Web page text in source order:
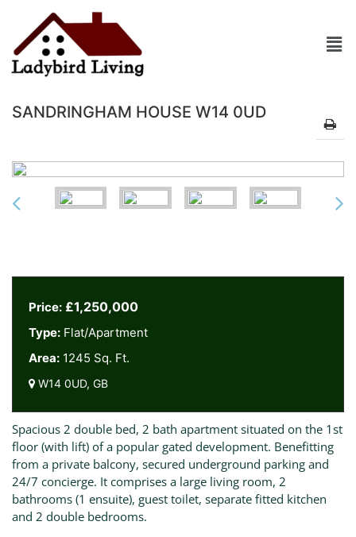
SANDRINGHAM HOUSE W14 0UD
Price: £1,250,000
Type: Flat/Apartment
Area: 1245 Sq. Ft.
W14 0UD, GB
Spacious 2 double bed, 2 bath apartment situated on the 1st
floor (with lift) of a popular gated development. Benefitting
from a private balcony, secured underground parking and
24/7 concierge. It comprises a large living room, 2
bathrooms (1 ensuite), guest toilet, separate fitted kitchen
and 2 double bedrooms.